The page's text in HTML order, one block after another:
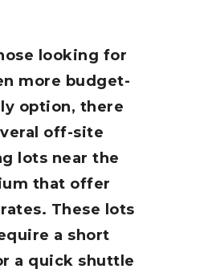
looking for
more budget-
option, there
off-site
lots near the
that offer
These lots
a short
a quick shuttle